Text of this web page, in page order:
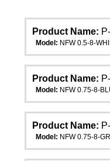
Product Name:
Model: NFW 0.5-8-WHI
Product Name:
Model: NFW 0.75-8-
Product Name:
Model: NFW 0.75-8-